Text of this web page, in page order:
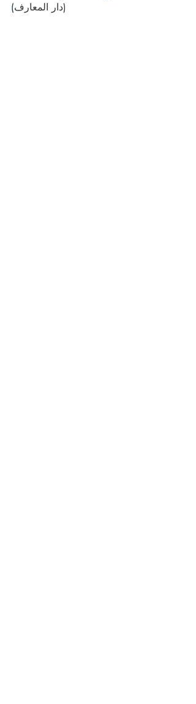
(
دار المعارف)